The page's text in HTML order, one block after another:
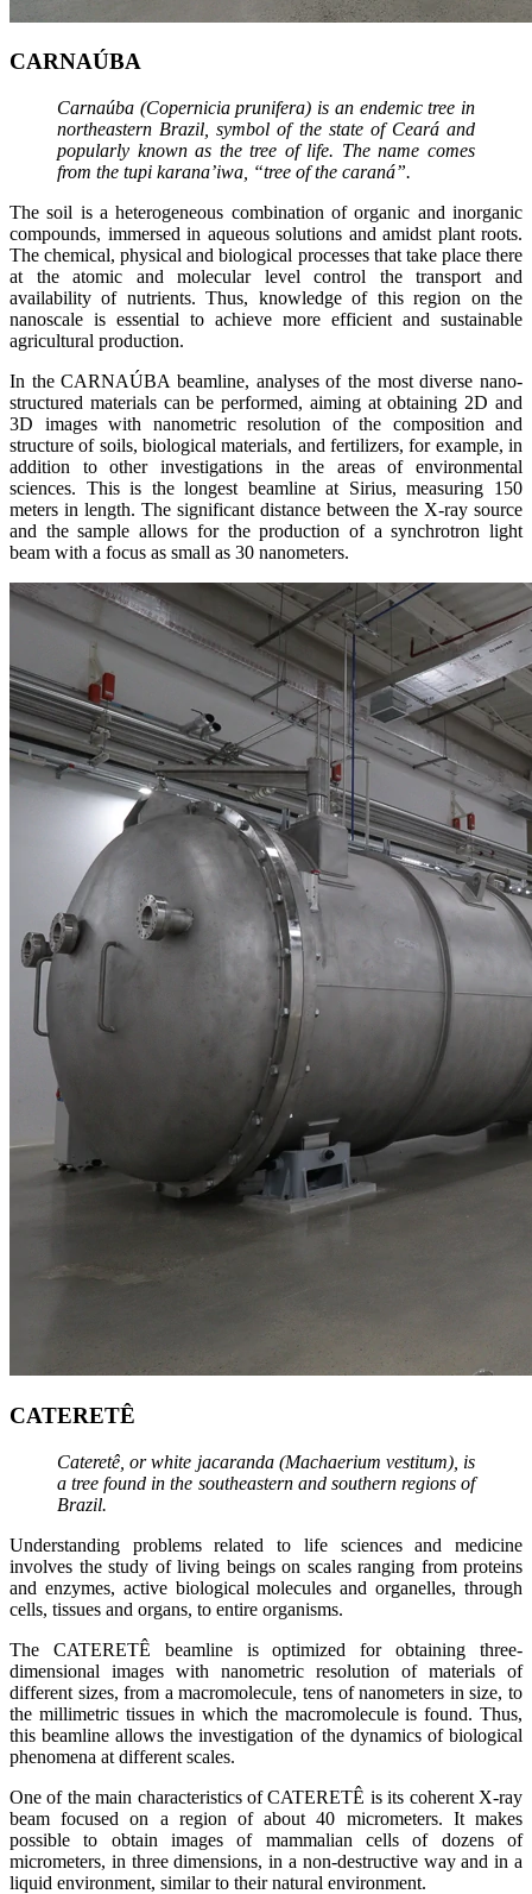
CARNAÚBA
Carnaúba (Copernicia prunifera) is an endemic tree in
northeastern Brazil, symbol of the state of Ceará and
popularly known as the tree of life. The name comes
from the tupi karana’iwa, “tree of the caraná”.
The soil is a heterogeneous combination of organic and inorganic
compounds, immersed in aqueous solutions and amidst plant roots.
The chemical, physical and biological processes that take place there
at the atomic and molecular level control the transport and
availability of nutrients. Thus, knowledge of this region on the
nanoscale is essential to achieve more efficient and sustainable
agricultural production.
In the CARNAÚBA beamline, analyses of the most diverse nano-
structured materials can be performed, aiming at obtaining 2D and
3D images with nanometric resolution of the composition and
structure of soils, biological materials, and fertilizers, for example, in
addition to other investigations in the areas of environmental
sciences. This is the longest beamline at Sirius, measuring 150
meters in length. The significant distance between the X-ray source
and the sample allows for the production of a synchrotron light
beam with a focus as small as 30 nanometers.
CATERETÊ
Cateretê, or white jacaranda (Machaerium vestitum), is
a tree found in the southeastern and southern regions of
Brazil.
Understanding problems related to life sciences and medicine
involves the study of living beings on scales ranging from proteins
and enzymes, active biological molecules and organelles, through
cells, tissues and organs, to entire organisms.
The CATERETÊ beamline is optimized for obtaining three-
dimensional images with nanometric resolution of materials of
different sizes, from a macromolecule, tens of nanometers in size, to
the millimetric tissues in which the macromolecule is found. Thus,
this beamline allows the investigation of the dynamics of biological
phenomena at different scales.
One of the main characteristics of CATERETÊ is its coherent X-ray
beam focused on a region of about 40 micrometers. It makes
possible to obtain images of mammalian cells of dozens of
micrometers, in three dimensions, in a non-destructive way and in a
liquid environment, similar to their natural environment.